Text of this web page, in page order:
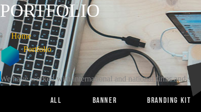
PORTFOLIO
Home
Portfolio
We have worked with international and national firms and
All BANNER Branding Kit